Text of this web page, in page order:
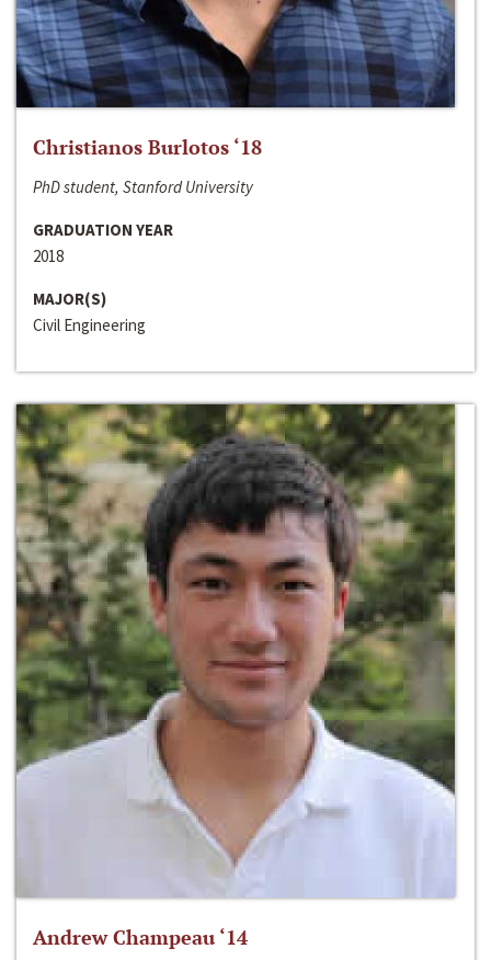
Christianos Burlotos ‘18
PhD student, Stanford University
GRADUATION YEAR
2018
MAJOR(S)
Civil Engineering
Andrew Champeau ‘14